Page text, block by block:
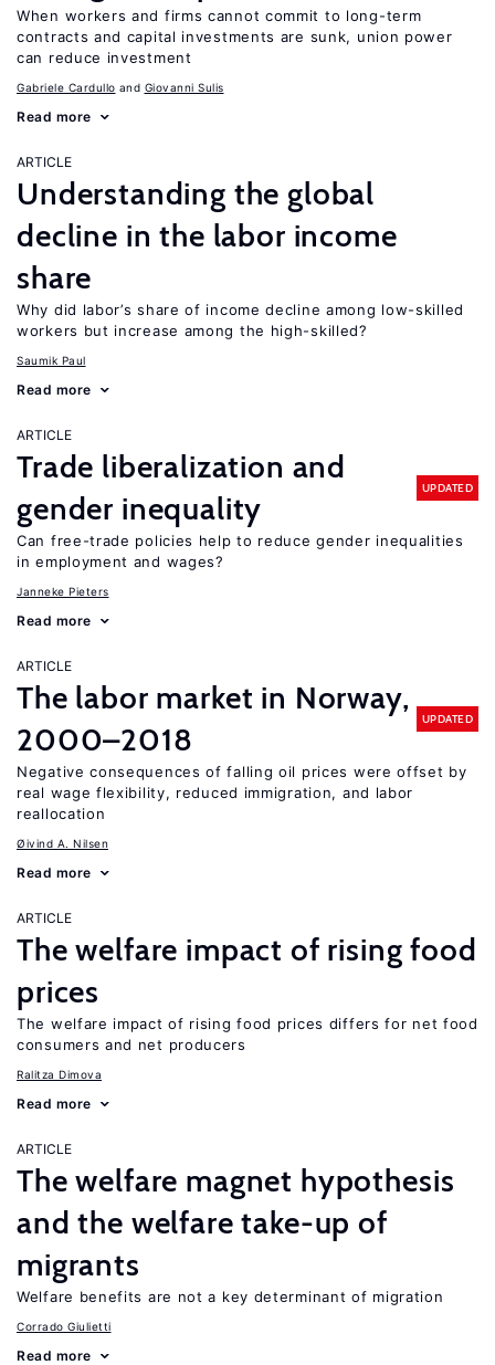
When workers and firms cannot commit to long-term
contracts and capital investments are sunk, union power
can reduce investment
Gabriele Cardullo Giovanni Sulis
Read more
ARTICLE
Understanding the global
decline in the labor income
share
Why did labor’s share of income decline among low-skilled
workers but increase among the high-skilled?
Saumik Paul
Read more
ARTICLE
Trade liberalization and
gender inequality
UPDATED
Can free-trade policies help to reduce gender inequalities
in employment and wages?
Janneke Pieters
Read more
ARTICLE
The labor market in Norway,
2000–2018
UPDATED
Negative consequences of falling oil prices were offset by
real wage flexibility, reduced immigration, and labor
reallocation
Øivind A. Nilsen
Read more
ARTICLE
The welfare impact of rising food
prices
The welfare impact of rising food prices differs for net food
consumers and net producers
Ralitza Dimova
Read more
ARTICLE
The welfare magnet hypothesis
and the welfare take-up of
migrants
Welfare benefits are not a key determinant of migration
Corrado Giulietti
Read more